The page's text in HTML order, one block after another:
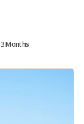
3 Months